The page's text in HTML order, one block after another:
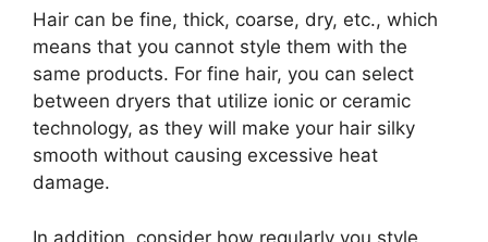
Hair can be fine, thick, coarse, dry, etc., which
means that you cannot style them with the
same products. For fine hair, you can select
between dryers that utilize ionic or ceramic
technology, as they will make your hair silky
smooth without causing excessive heat
damage.
In addition, consider how regularly you style